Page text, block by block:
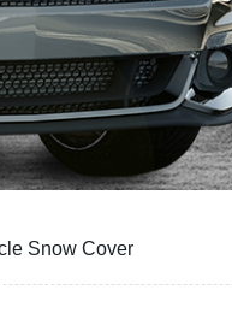
Snow Cover